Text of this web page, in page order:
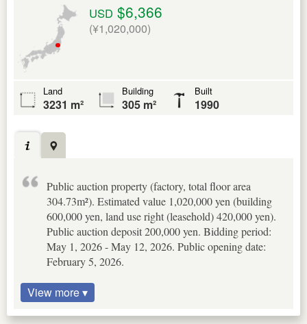
USD $6,366
(¥1,020,000)
Land
3231 m²
Building
305 m²
Built
1990
Public auction property (factory, total floor area
304.73m²). Estimated value 1,020,000 yen (building
600,000 yen, land use right (leasehold) 420,000 yen).
Public auction deposit 200,000 yen. Bidding period:
May 1, 2026 - May 12, 2026. Public opening date:
February 5, 2026.
View more ▾